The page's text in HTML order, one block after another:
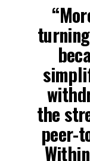
the
peer-